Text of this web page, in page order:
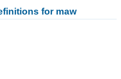
for maw